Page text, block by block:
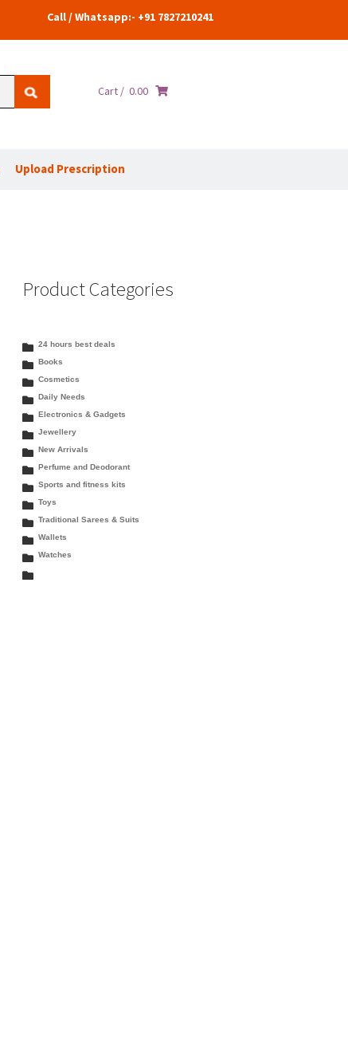
Call / Whatsapp:- +91 7827210241
Cart / 0.00
Upload Prescription
Product Categories
24 hours best deals
Books
Cosmetics
Daily Needs
Electronics & Gadgets
Jewellery
New Arrivals
Perfume and Deodorant
Sports and fitness kits
Toys
Traditional Sarees & Suits
Wallets
Watches